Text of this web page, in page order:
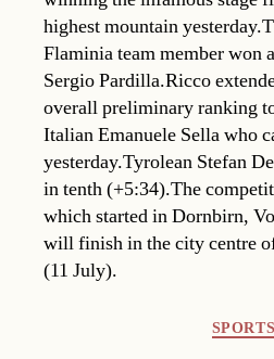
highest mountain
Flaminia team member won
Sergio Pardilla.Ricco
overall preliminary ranking
Italian Emanuele Sella who
yesterday.Tyrolean Stefan
in tenth (+5:34).The
which started in Dornbirn,
will finish in the city centre
(11 July).
SPORTS